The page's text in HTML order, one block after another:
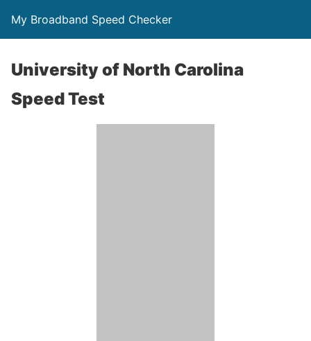
My Broadband Speed Checker
University of North Carolina
Speed Test